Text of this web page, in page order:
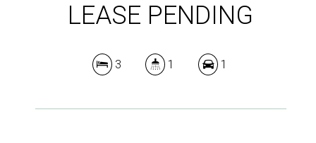
LEASE PENDING
3 1 1